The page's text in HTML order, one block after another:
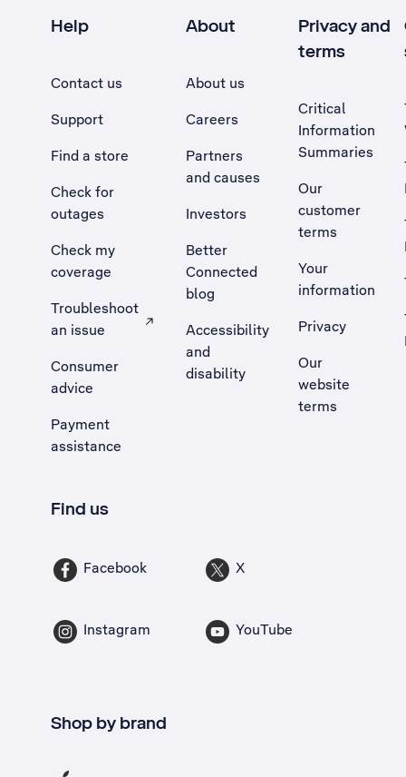
Help
Contact us
Support
Find a store
Check for
outages
Check my
coverage
Troubleshoot
an issue
, Opens external site in a new tab
Consumer
advice
Payment
assistance
About
About us
Careers
Partners
and causes
Investors
Better
Connected
blog
Accessibility
and
disability
Privacy and
terms
Critical
Information
Summaries
Our
customer
terms
Your
information
Privacy
Our
website
terms
Find us
Facebook X
Instagram YouTube
Shop by brand